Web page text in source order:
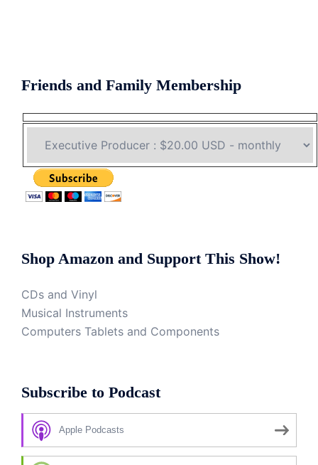
Friends and Family Membership
Shop Amazon and Support This Show!
CDs and Vinyl
Musical Instruments
Computers Tablets and Components
Subscribe to Podcast
Apple Podcasts